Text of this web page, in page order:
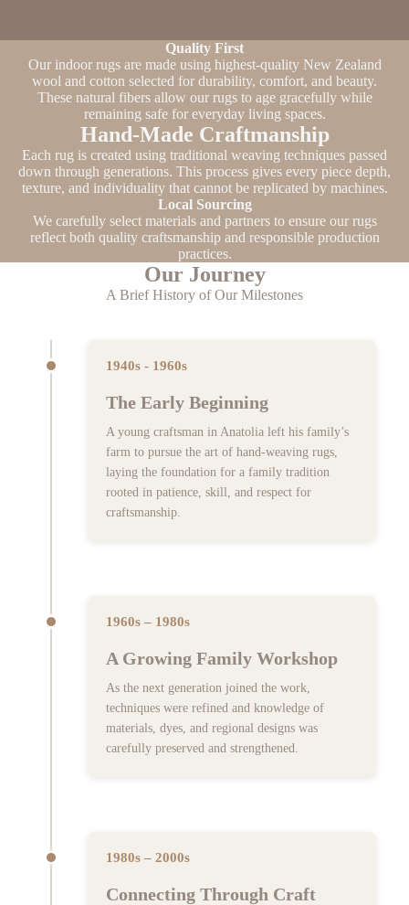
Quality First
Our indoor rugs are made using highest-quality New Zealand
wool and cotton selected for durability, comfort, and beauty.
These natural fibers allow our rugs to age gracefully while
remaining safe for everyday living spaces.
Hand-Made Craftmanship
Each rug is created using traditional weaving techniques passed
down through generations. This process gives every piece depth,
texture, and individuality that cannot be replicated by machines.
Local Sourcing
We carefully select materials and partners to ensure our rugs
reflect both quality craftsmanship and responsible production
practices.
Our Journey
A Brief History of Our Milestones
1940s - 1960s
The Early Beginning
A young craftsman in Anatolia left his family’s
farm to pursue the art of hand-weaving rugs,
laying the foundation for a family tradition
rooted in patience, skill, and respect for
craftsmanship.
1960s – 1980s
A Growing Family Workshop
As the next generation joined the work,
techniques were refined and knowledge of
materials, dyes, and regional designs was
carefully preserved and strengthened.
1980s – 2000s
Connecting Through Craft